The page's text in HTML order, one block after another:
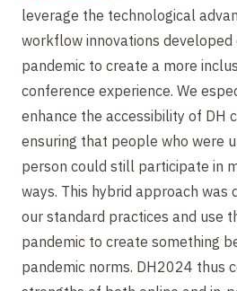
leverage the technological
workflow innovations developed
pandemic to create a more
conference experience. We
enhance the accessibility of DH
ensuring that people who were
person could still participate in
ways. This hybrid approach was
our standard practices and use
pandemic to create something
pandemic norms. DH2024 thus